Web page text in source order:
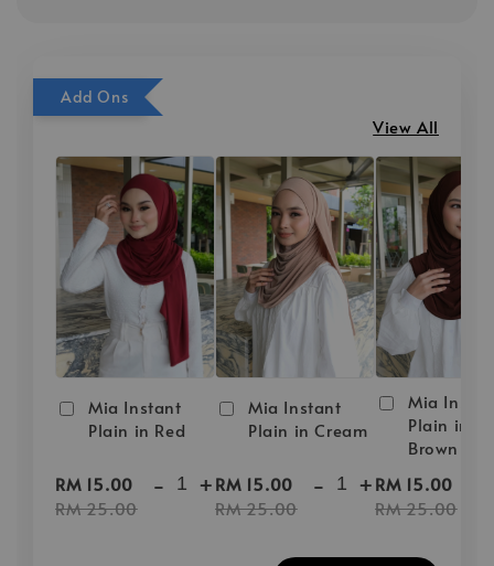
Add Ons
View All
Mia Instant
Plain in Red
RM 15.00
RM 25.00
- +
Mia Instant
Plain in Cream
RM 15.00
RM 25.00
- +
Mia
Plain in
Brown
RM 15.00
RM 25.00